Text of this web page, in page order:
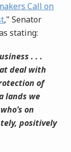
Call on
," Senator
stating:
. . .
deal with
of
lands we
on
positively